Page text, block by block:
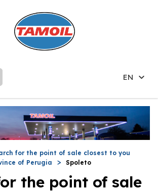
EN
for the point of sale closest to you
of Perugia Spoleto
the point of sale